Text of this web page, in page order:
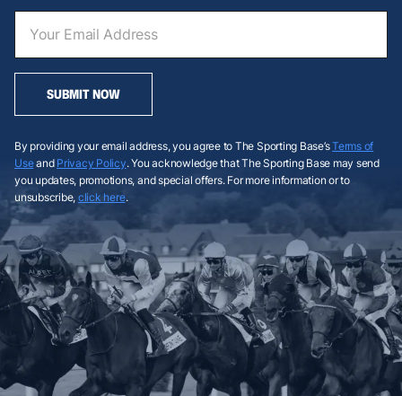
SUBMIT NOW
By providing your email address, you agree to The Sporting Base’sTerms of
Useand Privacy Policy. You acknowledge that The Sporting Base may send
you updates, promotions, and special offers. For more information or to
unsubscribe, click here.